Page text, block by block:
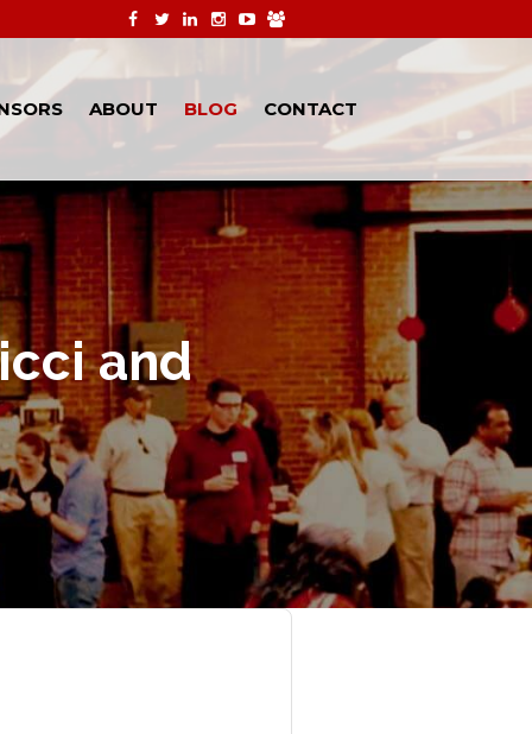
ABOUT BLOG CONTACT
and